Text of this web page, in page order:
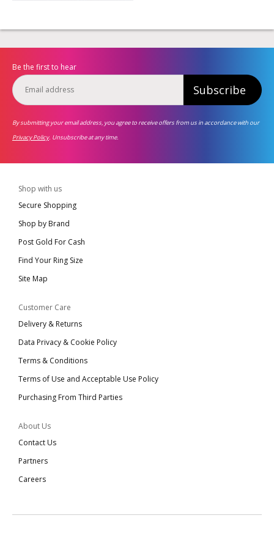
Be the first to hear
Subscribe
By submitting your email address, you agree to receive offers from us in accordance with our
Privacy Policy. Unsubscribe at any time.
Shop with us
Secure Shopping
Shop by Brand
Post Gold For Cash
Find Your Ring Size
Site Map
Customer Care
Delivery & Returns
Data Privacy & Cookie Policy
Terms & Conditions
Terms of Use and Acceptable Use Policy
Purchasing From Third Parties
About Us
Contact Us
Partners
Careers